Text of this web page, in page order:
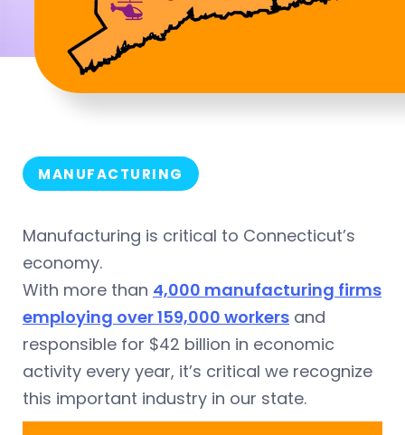
MANUFACTURING
Manufacturing is critical to Connecticut’s
economy.
With more than 4,000 manufacturing firms
employing over 159,000 workers and
responsible for $42 billion in economic
activity every year, it’s critical we recognize
this important industry in our state.